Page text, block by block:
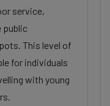
service,
public
This level of
for individuals
with young